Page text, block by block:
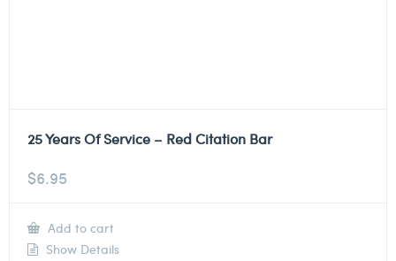
25 Years Of Service – Red Citation Bar
$6.95
Add to cart
Show Details